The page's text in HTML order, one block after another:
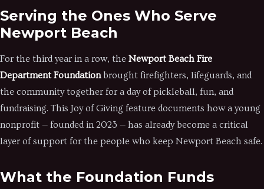
Serving the Ones Who Serve
Newport Beach
For the third year in a row, the Newport Beach Fire
Department Foundationbrought firefighters, lifeguards, and
the community together for a day of pickleball, fun, and
fundraising. This Joy of Giving feature documents how a young
nonprofit — founded in 2023 — has already become a critical
layer of support for the people who keep Newport Beach safe.
What the Foundation Funds